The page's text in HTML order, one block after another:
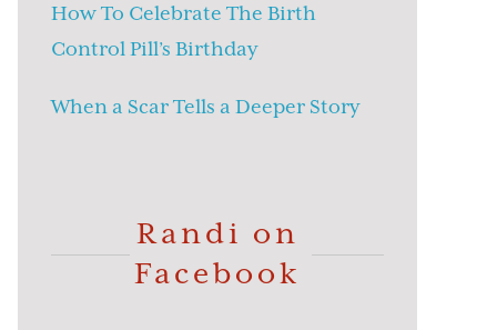
How To Celebrate The Birth
Control Pill’s Birthday
When a Scar Tells a Deeper Story
Randi on
Facebook